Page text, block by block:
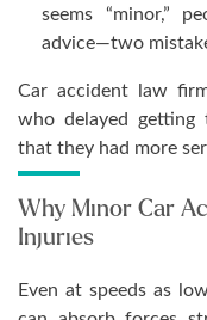
seems “minor,”
advice—two
Car accident law
who delayed
that they had more
Why Minor Car
Injuries
Even at speeds as